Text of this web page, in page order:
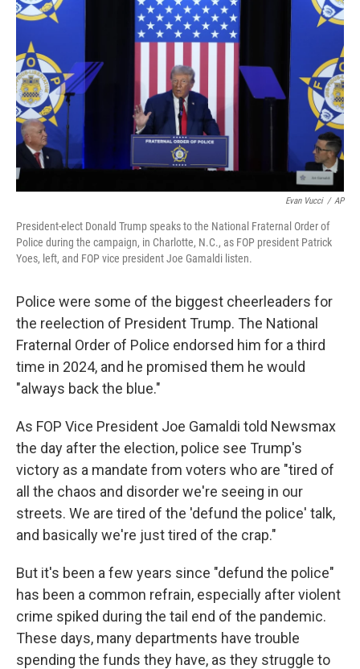
Evan Vucci / AP
President-elect Donald Trump speaks to the National Fraternal Order of
Police during the campaign, in Charlotte, N.C., as FOP president Patrick
Yoes, left, and FOP vice president Joe Gamaldi listen.
Police were some of the biggest cheerleaders for
the reelection of President Trump. The National
Fraternal Order of Police endorsed him for a third
time in 2024, and he promised them he would
"always back the blue."
As FOP Vice President Joe Gamaldi told Newsmax
the day after the election, police see Trump's
victory as a mandate from voters who are "tired of
all the chaos and disorder we're seeing in our
streets. We are tired of the 'defund the police' talk,
and basically we're just tired of the crap."
But it's been a few years since "defund the police"
has been a common refrain, especially after violent
crime spiked during the tail end of the pandemic.
These days, many departments have trouble
spending the funds they have, as they struggle to